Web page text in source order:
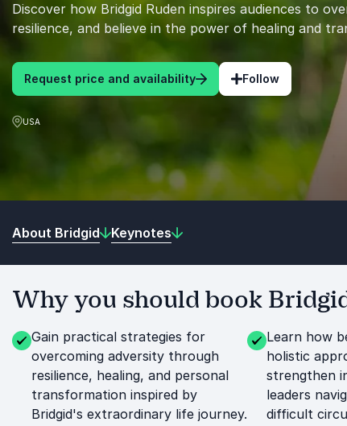
Discover how Bridgid Ruden inspires audiences to
resilience, and believe in the power of healing and
Request price and availability Follow
USA
About Bridgid Keynotes
Why you should book
Gain practical strategies for
overcoming adversity through
resilience, healing, and personal
transformation inspired by
Bridgid's extraordinary life journey.
Learn how
holistic
strengthen
leaders
difficult